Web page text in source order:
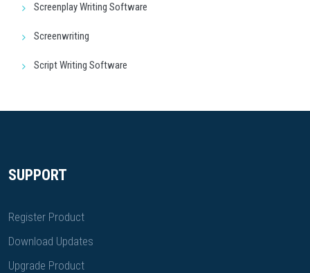
Screenplay Writing Software
Screenwriting
Script Writing Software
SUPPORT
Register Product
Download Updates
Upgrade Product